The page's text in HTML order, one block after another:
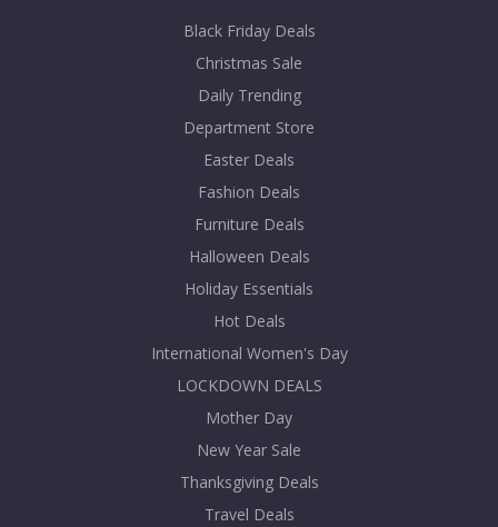
Black Friday Deals
Christmas Sale
Daily Trending
Department Store
Easter Deals
Fashion Deals
Furniture Deals
Halloween Deals
Holiday Essentials
Hot Deals
International Women's Day
LOCKDOWN DEALS
Mother Day
New Year Sale
Thanksgiving Deals
Travel Deals